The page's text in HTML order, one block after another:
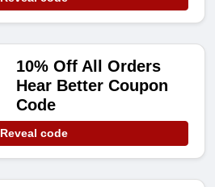
10% Off All Orders
Hear Better Coupon
Code
Reveal code